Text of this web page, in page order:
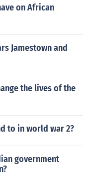
on African
Jamestown and
the lives of the
to in world war 2?
government